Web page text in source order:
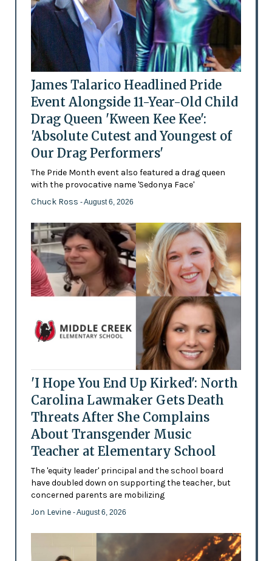
James Talarico Headlined Pride
Event Alongside 11-Year-Old Child
Drag Queen 'Kween Kee Kee':
'Absolute Cutest and Youngest of
Our Drag Performers'
The Pride Month event also featured a drag queen
with the provocative name 'Sedonya Face'
Chuck Ross - August 6, 2026
'I Hope You End Up Kirked': North
Carolina Lawmaker Gets Death
Threats After She Complains
About Transgender Music
Teacher at Elementary School
The 'equity leader' principal and the school board
have doubled down on supporting the teacher, but
concerned parents are mobilizing
Jon Levine - August 6, 2026